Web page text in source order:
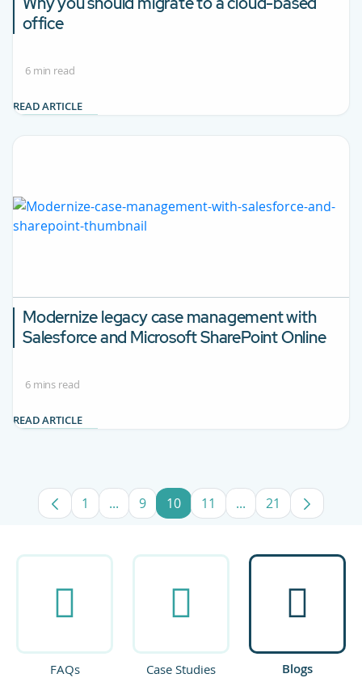
office
6 min read
READ ARTICLE
Modernize legacy case management with
Salesforce and Microsoft SharePoint Online
6 mins read
READ ARTICLE
Page
1 ...Intermediate Pages Use TAB to navigate.
Page
9 Page
10 Page
11 ...Intermediate Pages
Page
21
FAQs Case Studies Blogs